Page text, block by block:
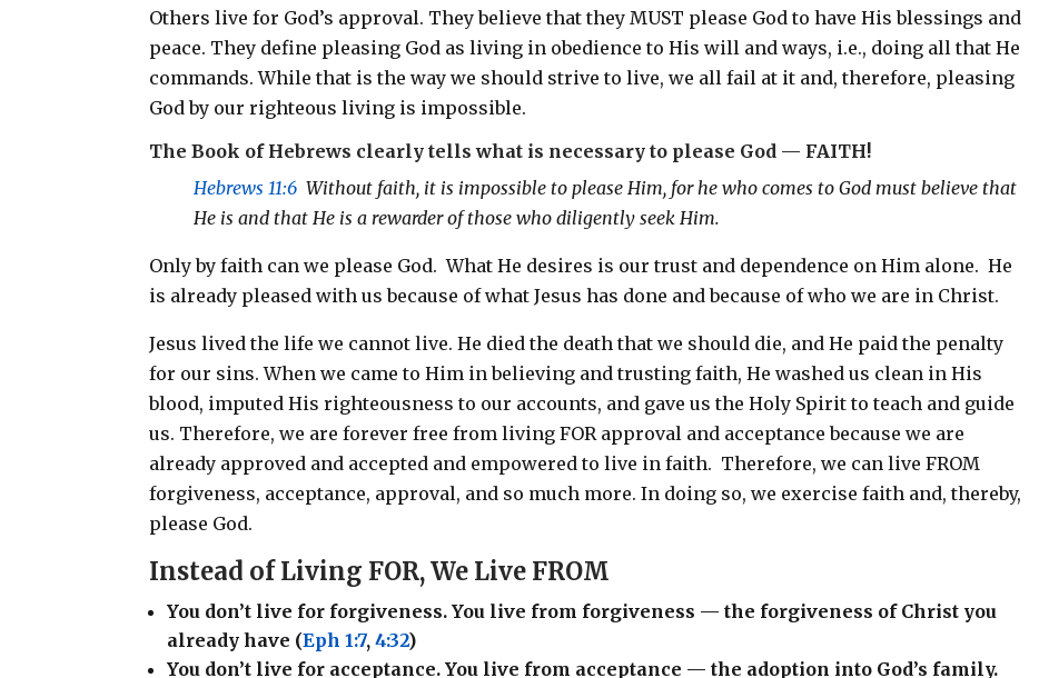
Others live for God’s approval. They believe that they MUST please God to have His blessings and
peace. They define pleasing God as living in obedience to His will and ways, i.e., doing all that He
commands. While that is the way we should strive to live, we all fail at it and, therefore, pleasing
God by our righteous living is impossible.
The Book of Hebrews clearly tells what is necessary to please God — FAITH!
Hebrews 11:6 Without faith, it is impossible to please Him, for he who comes to God must believe that
He is and that He is a rewarder of those who diligently seek Him.
Only by faith can we please God. What He desires is our trust and dependence on Him alone. He
is already pleased with us because of what Jesus has done and because of who we are in Christ.
Jesus lived the life we cannot live. He died the death that we should die, and He paid the penalty
for our sins. When we came to Him in believing and trusting faith, He washed us clean in His
blood, imputed His righteousness to our accounts, and gave us the Holy Spirit to teach and guide
us. Therefore, we are forever free from living FOR approval and acceptance because we are
already approved and accepted and empowered to live in faith. Therefore, we can live FROM
forgiveness, acceptance, approval, and so much more. In doing so, we exercise faith and, thereby,
please God.
Instead of Living FOR, We Live FROM
You don’t live for forgiveness. You live from forgiveness — the forgiveness of Christ you
already have (Eph 1:7,4:32)
You don’t live for acceptance. You live from acceptance — the adoption into God’s family.